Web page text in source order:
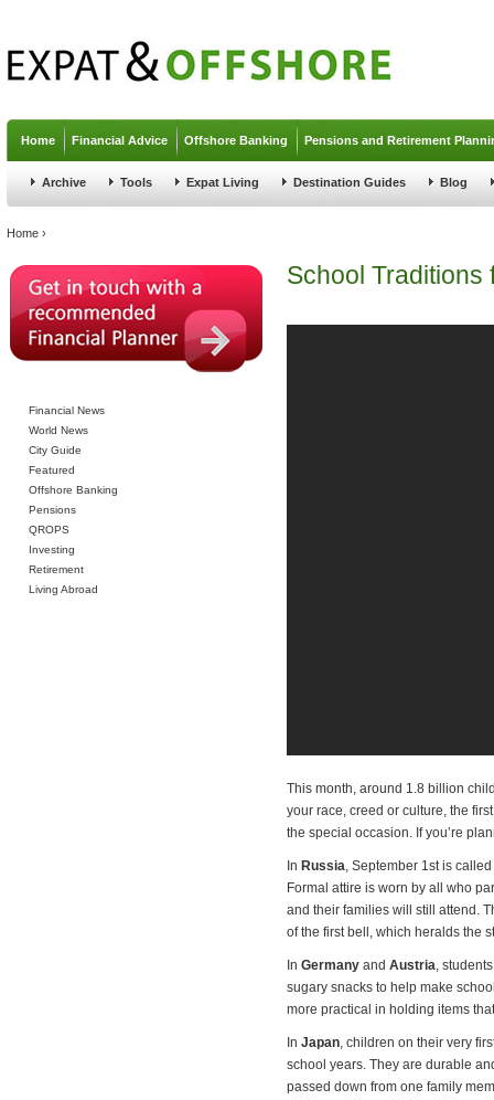
Home Financial Advice Offshore Banking Pensions and Retirement
Archive Tools Expat Living Destination Guides Blog
You are here
Home ›
Financial News
World News
City Guide
Featured
Offshore Banking
Pensions
QROPS
Investing
Retirement
Living Abroad
School Traditions
This month, around 1.8 billion
your race, creed or culture, the
the special occasion. If you’re
In Russia, September 1st is
Formal attire is worn by all who
and their families will still attend.
of the first bell, which heralds the
In Germany and Austria,
sugary snacks to help make
more practical in holding items
In Japan, children on their very
school years. They are durable
passed down from one family